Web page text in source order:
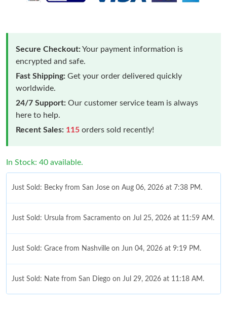
Secure Checkout:Your payment information is
encrypted and safe.
Fast Shipping: Get your order delivered quickly
worldwide.
24/7 Support: Our customer service team is always
here to help.
Recent Sales: 115 orders sold recently!
In Stock: 40 available.
Just Sold: Becky from San Jose on Aug 06, 2026 at 7:38 PM.
Just Sold: Ursula from Sacramento on Jul 25, 2026 at 11:59 AM.
Just Sold: Grace from Nashville on Jun 04, 2026 at 9:19 PM.
Just Sold: Nate from San Diego on Jul 29, 2026 at 11:18 AM.